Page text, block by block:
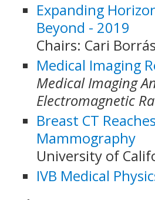
Expanding
Beyond - 2019
Chairs: Cari
Medical Imaging
Medical Imaging
Electromagnetic
Breast CT
Mammography
University of
IVB Medical